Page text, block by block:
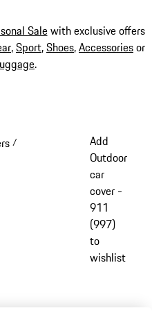
Salewith exclusive offers
,Sport,Shoes,Accessoriesor
.
/
Add
Outdoor
car
cover -
911
(997)
to
wishlist